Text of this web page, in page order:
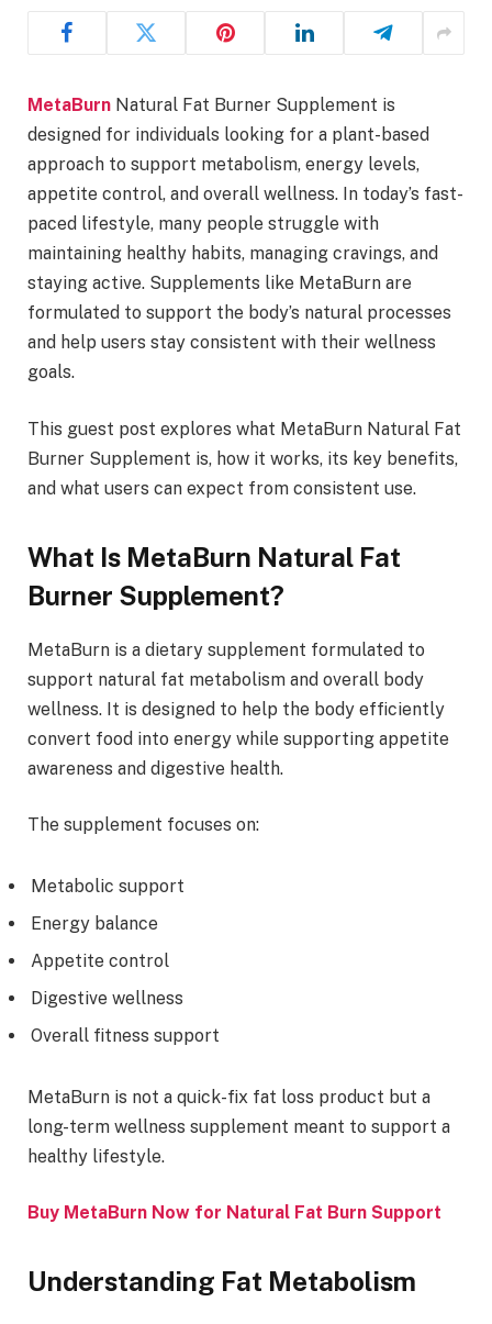
MetaBurn Natural Fat Burner Supplement is
designed for individuals looking for a plant-based
approach to support metabolism, energy levels,
appetite control, and overall wellness. In today’s fast-
paced lifestyle, many people struggle with
maintaining healthy habits, managing cravings, and
staying active. Supplements like MetaBurn are
formulated to support the body’s natural processes
and help users stay consistent with their wellness
goals.
This guest post explores what MetaBurn Natural Fat
Burner Supplement is, how it works, its key benefits,
and what users can expect from consistent use.
What Is MetaBurn Natural Fat
Burner Supplement?
MetaBurn is a dietary supplement formulated to
support natural fat metabolism and overall body
wellness. It is designed to help the body efficiently
convert food into energy while supporting appetite
awareness and digestive health.
The supplement focuses on:
Metabolic support
Energy balance
Appetite control
Digestive wellness
Overall fitness support
MetaBurn is not a quick-fix fat loss product but a
long-term wellness supplement meant to support a
healthy lifestyle.
Buy MetaBurn Now for Natural Fat Burn Support
Understanding Fat Metabolism